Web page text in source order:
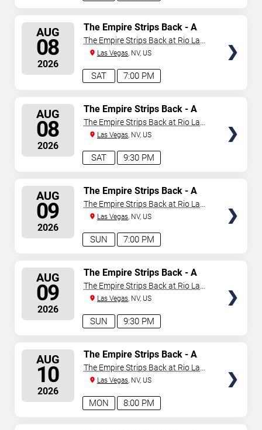
AUG
08
2026
7:00 PM
SAT
The Empire Strips Back - A
Burlesque Parody
The Empire Strips Back at Rio Las
VegasLas Vegas, NV, US
AUG
08
2026
9:30 PM
SAT
The Empire Strips Back - A
Burlesque Parody
The Empire Strips Back at Rio Las
VegasLas Vegas, NV, US
AUG
09
2026
7:00 PM
SUN
The Empire Strips Back - A
Burlesque Parody
The Empire Strips Back at Rio Las
VegasLas Vegas, NV, US
AUG
09
2026
9:30 PM
SUN
The Empire Strips Back - A
Burlesque Parody
The Empire Strips Back at Rio Las
VegasLas Vegas, NV, US
AUG
10
2026
8:00 PM
MON
The Empire Strips Back - A
Burlesque Parody
The Empire Strips Back at Rio Las
VegasLas Vegas, NV, US